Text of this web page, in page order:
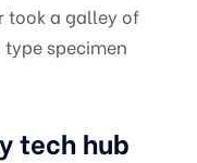
took a galley of
specimen
tech hub